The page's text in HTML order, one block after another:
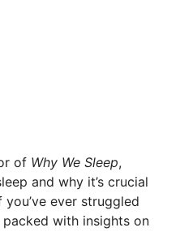
of Why We Sleep,
and why it’s crucial
ever struggled
with insights on